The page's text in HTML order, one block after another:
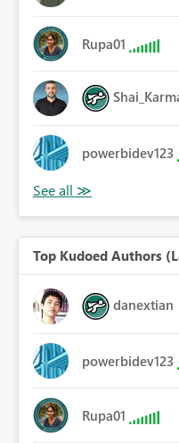
Rupa01
powerbidev123
Top Kudoed Authors
danextian
powerbidev123
Rupa01